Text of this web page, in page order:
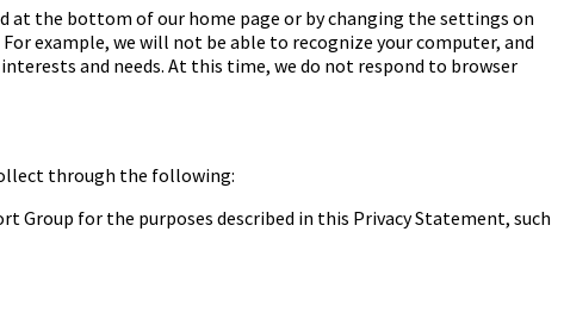
at the bottom of our home page or by changing the settings on
example, we will not be able to recognize your computer, and
and needs. At this time, we do not respond to browser
through the following:
Group for the purposes described in this Privacy Statement, such